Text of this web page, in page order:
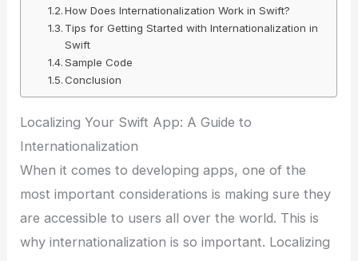
How Does Internationalization Work in Swift?
Tips for Getting Started with Internationalization in
Swift
Sample Code
Conclusion
Localizing Your Swift App: A Guide to
Internationalization
When it comes to developing apps, one of the
most important considerations is making sure they
are accessible to users all over the world. This is
why internationalization is so important. Localizing